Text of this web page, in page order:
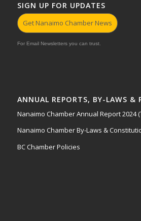
SIGN UP FOR UPDATES
Get Nanaimo Chamber News
For Email Newsletters you can trust.
ANNUAL REPORTS, BY-LAWS &
Nanaimo Chamber Annual Report 2024
Nanaimo Chamber By-Laws &
BC Chamber Policies